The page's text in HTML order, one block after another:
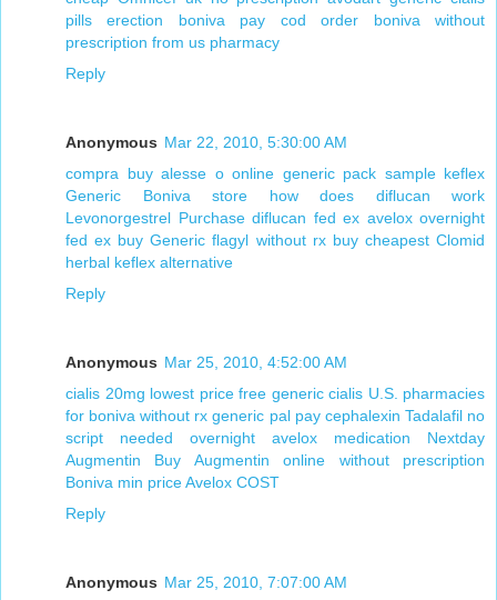
pills erection
boniva pay cod
order boniva without
prescription from us pharmacy
Reply
Anonymous Mar 22, 2010, 5:30:00 AM
compra buy alesse o online generic pack sample keflex
Generic Boniva store
how does diflucan work
Levonorgestrel Purchase diflucan fed ex avelox overnight
fed ex buy Generic flagyl without rx buy cheapest Clomid
herbal keflex alternative
Reply
Anonymous Mar 25, 2010, 4:52:00 AM
cialis 20mg lowest price free generic cialis U.S. pharmacies
for boniva without rx generic pal pay cephalexin Tadalafil no
script needed overnight
avelox medication
Nextday
Augmentin
Buy Augmentin online without prescription
Boniva min priceAvelox COST
Reply
Anonymous Mar 25, 2010, 7:07:00 AM